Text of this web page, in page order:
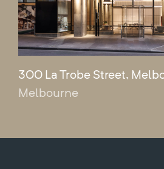
300 La Trobe Street,
Melbourne